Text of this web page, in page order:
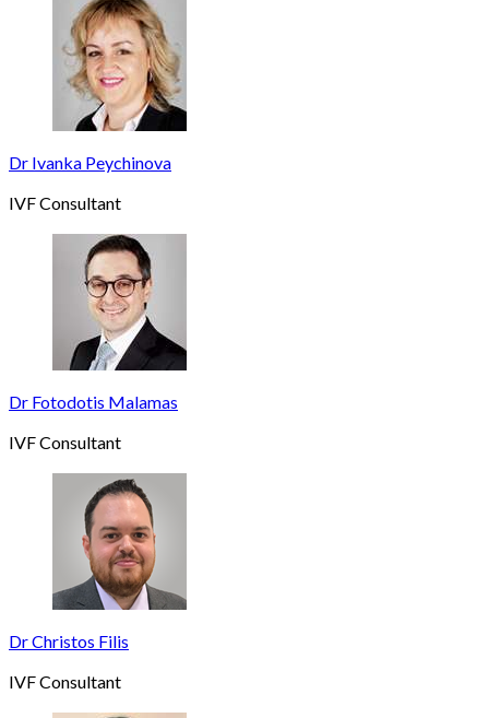
Dr Ivanka Peychinova
IVF Consultant
Dr Fotodotis Malamas
IVF Consultant
Dr Christos Filis
IVF Consultant